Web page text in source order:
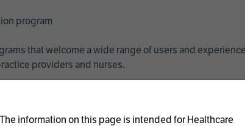
program
that welcome a wide range of users and
providers and nurses.
The information on this page is intended for Healthcare